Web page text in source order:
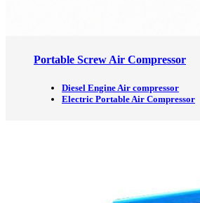
Portable Screw Air Compressor
Diesel Engine Air compressor
Electric Portable Air Compressor